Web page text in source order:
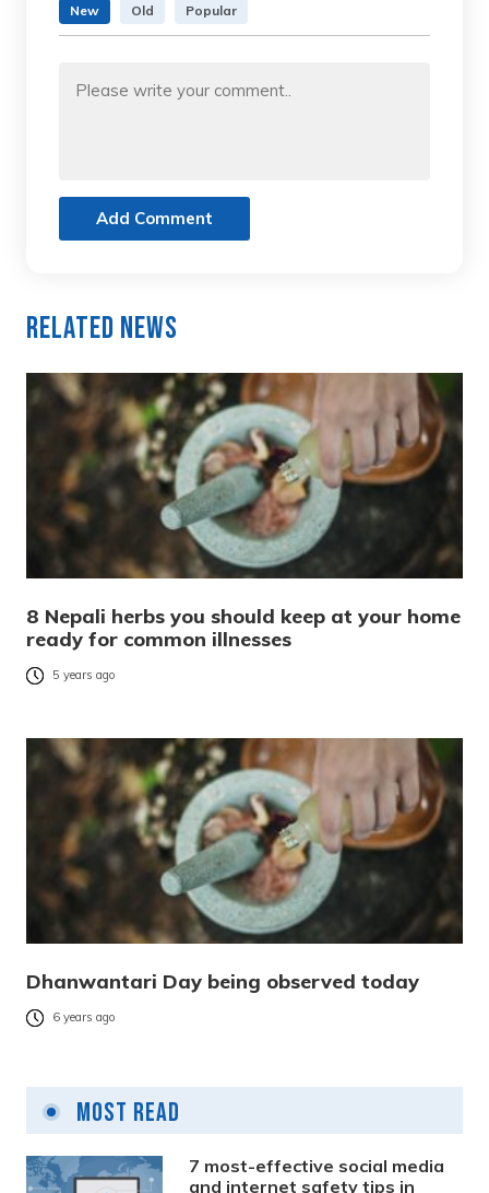
New Old Popular
Add Comment
Related News
8 Nepali herbs you should keep at your home
ready for common illnesses
5 years ago
Dhanwantari Day being observed today
6 years ago
Most Read
7 most-effective social media
and internet safety tips in